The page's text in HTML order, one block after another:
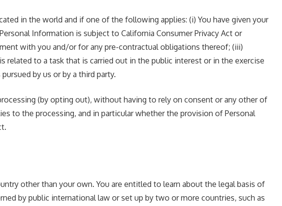
in the world and if one of the following applies: (i) You have given your
Information is subject to California Consumer Privacy Act or
with you and/or for any pre-contractual obligations thereof; (iii)
related to a task that is carried out in the public interest or in the exercise
by us or by a third party.
(by opting out), without having to rely on consent or any other of
to the processing, and in particular whether the provision of Personal
other than your own. You are entitled to learn about the legal basis of
by public international law or set up by two or more countries, such as